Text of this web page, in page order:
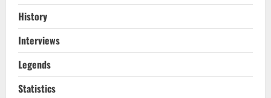
History
Interviews
Legends
Statistics